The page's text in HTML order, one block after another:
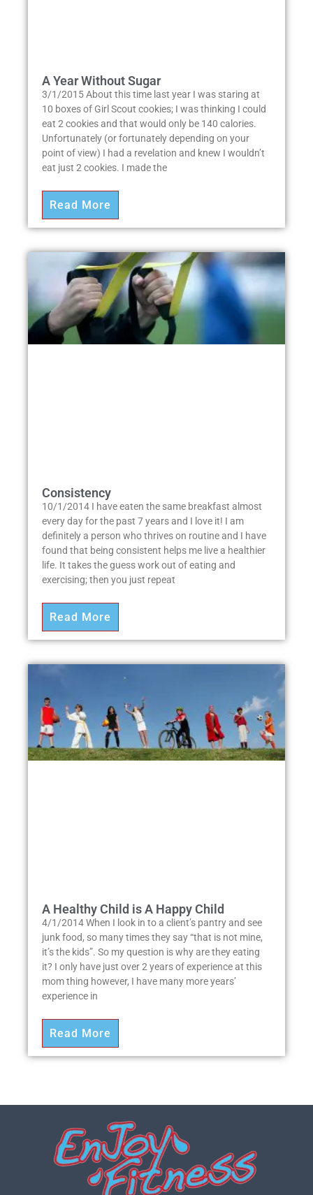
A Year Without Sugar
3/1/2015 About this time last year I was staring at
10 boxes of Girl Scout cookies; I was thinking I could
eat 2 cookies and that would only be 140 calories.
Unfortunately (or fortunately depending on your
point of view) I had a revelation and knew I wouldn’t
eat just 2 cookies. I made the
Read More
Consistency
10/1/2014 I have eaten the same breakfast almost
every day for the past 7 years and I love it! I am
definitely a person who thrives on routine and I have
found that being consistent helps me live a healthier
life. It takes the guess work out of eating and
exercising; then you just repeat
Read More
A Healthy Child is A Happy Child
4/1/2014 When I look in to a client’s pantry and see
junk food, so many times they say “that is not mine,
it’s the kids”. So my question is why are they eating
it? I only have just over 2 years of experience at this
mom thing however, I have many more years’
experience in
Read More